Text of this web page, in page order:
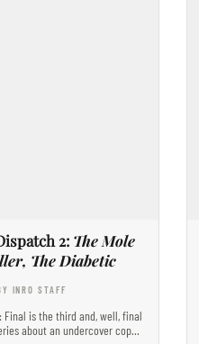
2: The Mole
The Diabetic
INRO STAFF
Final is the third and, well, final
about an undercover cop…